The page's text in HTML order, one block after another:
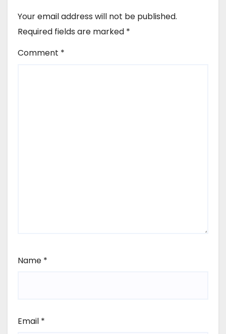
Your email address will not be published.
Required fields are marked *
Comment *
Name *
Email *